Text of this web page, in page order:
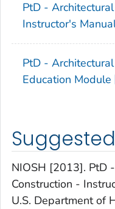
PtD -
Instructor's
PtD -
Education Module
NIOSH [2013]. PtD
Construction -
U.S. Department of